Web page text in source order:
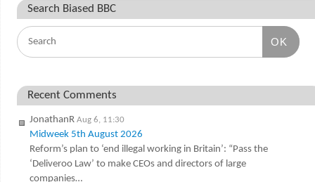
Search Biased BBC
OK
Recent Comments
JonathanR Aug 6, 11:30
Midweek 5th August 2026
Reform’s plan to ‘end illegal working in Britain’: “Pass the
‘Deliveroo Law’ to make CEOs and directors of large
companies…